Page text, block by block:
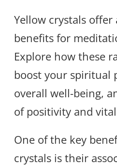
Yellow crystals offer
benefits for
Explore how these
boost your spiritual
overall well-being,
of positivity and
One of the key
crystals is their